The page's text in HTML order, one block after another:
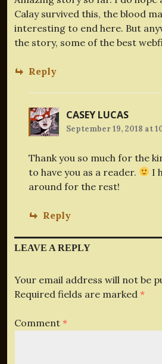
Calay survived this, the blood
interesting to end here. But
the story, some of the best
Reply
CASEY LUCAS
September 19, 2018 at
Thank you so much for the
to have you as a reader.
I
around for the rest!
Reply
LEAVE A REPLY
Your email address will not be
Required fields are marked *
Comment *